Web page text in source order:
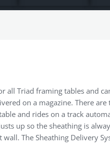
all Triad framing tables and
on a magazine. There
and rides on a track
up so the sheathing is
The Sheathing Delivery